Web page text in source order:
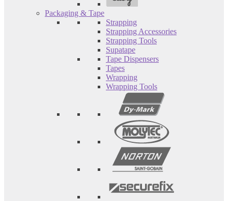
Packaging & Tape
Strapping
Strapping Accessories
Strapping Tools
Supatape
Tape Dispensers
Tapes
Wrapping
Wrapping Tools